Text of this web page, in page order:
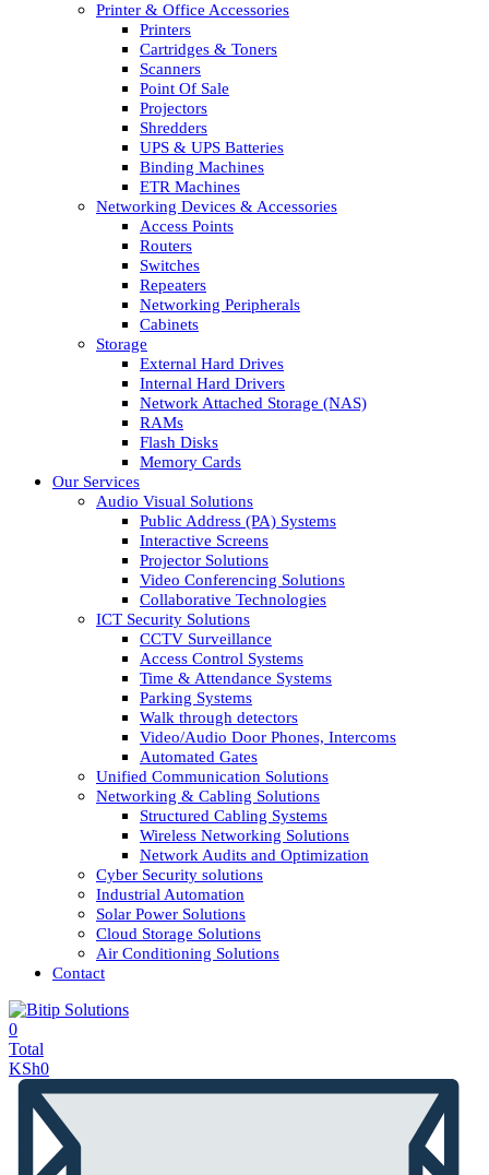
Printer & Office Accessories
Printers
Cartridges & Toners
Scanners
Point Of Sale
Projectors
Shredders
UPS & UPS Batteries
Binding Machines
ETR Machines
Networking Devices & Accessories
Access Points
Routers
Switches
Repeaters
Networking Peripherals
Cabinets
Storage
External Hard Drives
Internal Hard Drivers
Network Attached Storage (NAS)
RAMs
Flash Disks
Memory Cards
Our Services
Audio Visual Solutions
Public Address (PA) Systems
Interactive Screens
Projector Solutions
Video Conferencing Solutions
Collaborative Technologies
ICT Security Solutions
CCTV Surveillance
Access Control Systems
Time & Attendance Systems
Parking Systems
Walk through detectors
Video/Audio Door Phones, Intercoms
Automated Gates
Unified Communication Solutions
Networking & Cabling Solutions
Structured Cabling Systems
Wireless Networking Solutions
Network Audits and Optimization
Cyber Security solutions
Industrial Automation
Solar Power Solutions
Cloud Storage Solutions
Air Conditioning Solutions
Contact
0
Total
KSh0